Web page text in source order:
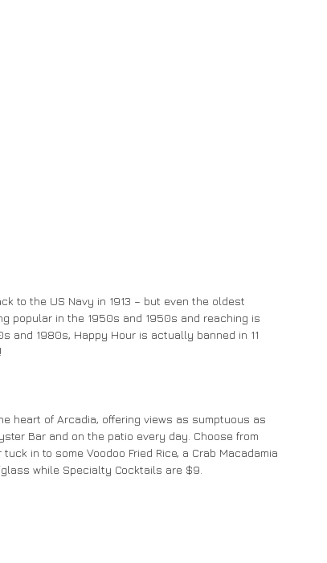
to the US Navy in 1913 – but even the oldest
popular in the 1950s and 1950s and reaching is
and 1980s, Happy Hour is actually banned in 11
heart of Arcadia, offering views as sumptuous as
Bar and on the patio every day. Choose from
in to some Voodoo Fried Rice, a Crab Macadamia
while Specialty Cocktails are $9.